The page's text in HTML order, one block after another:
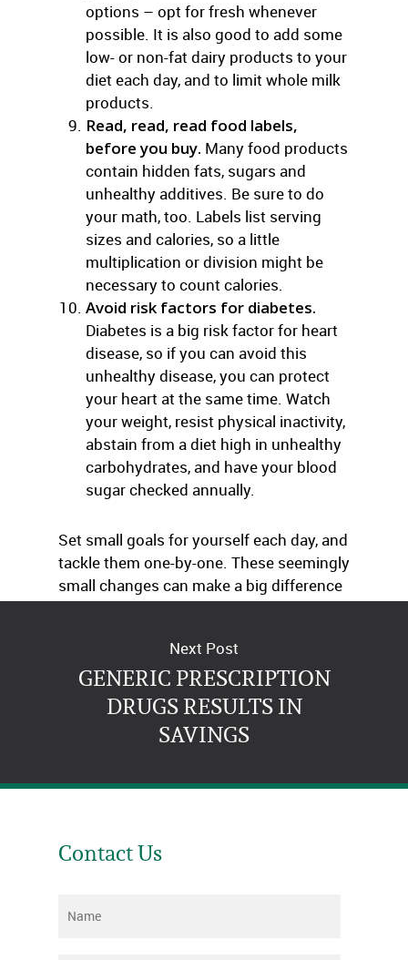
options – opt for fresh whenever
possible. It is also good to add some
low- or non-fat dairy products to your
diet each day, and to limit whole milk
products.
Read, read, read food labels,
before you buy. Many food products
contain hidden fats, sugars and
unhealthy additives. Be sure to do
your math, too. Labels list serving
sizes and calories, so a little
multiplication or division might be
necessary to count calories.
Avoid risk factors for diabetes.
Diabetes is a big risk factor for heart
disease, so if you can avoid this
unhealthy disease, you can protect
your heart at the same time. Watch
your weight, resist physical inactivity,
abstain from a diet high in unhealthy
carbohydrates, and have your blood
sugar checked annually.
Set small goals for yourself each day, and
tackle them one-by-one. These seemingly
small changes can make a big difference
in the health of your heart.
Next Post
GENERIC PRESCRIPTION
DRUGS RESULTS IN
SAVINGS
Contact Us
Name